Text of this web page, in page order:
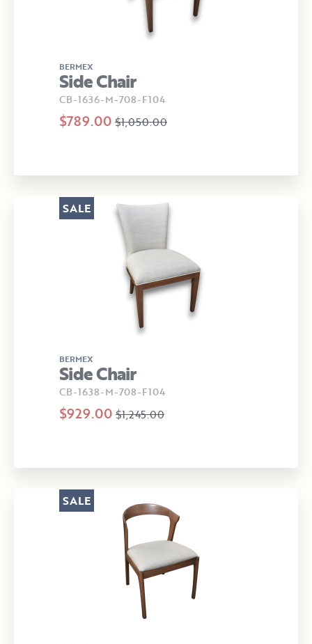
BERMEX
Side Chair
CB-1636-M-708-F104
$789.00 $1,050.00
BERMEX
Side Chair
CB-1638-M-708-F104
$929.00 $1,245.00
SALE
SALE